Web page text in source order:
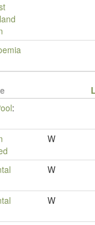
:
W
W
W